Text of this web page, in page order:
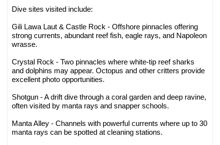
Dive sites visited include:
Gili Lawa Laut & Castle Rock - Offshore pinnacles offering
strong currents, abundant reef fish, eagle rays, and Napoleon
wrasse.
Crystal Rock - Two pinnacles where white-tip reef sharks
and dolphins may appear. Octopus and other critters provide
excellent photo opportunities.
Shotgun - A drift dive through a coral garden and deep ravine,
often visited by manta rays and snapper schools.
Manta Alley - Channels with powerful currents where up to 30
manta rays can be spotted at cleaning stations.